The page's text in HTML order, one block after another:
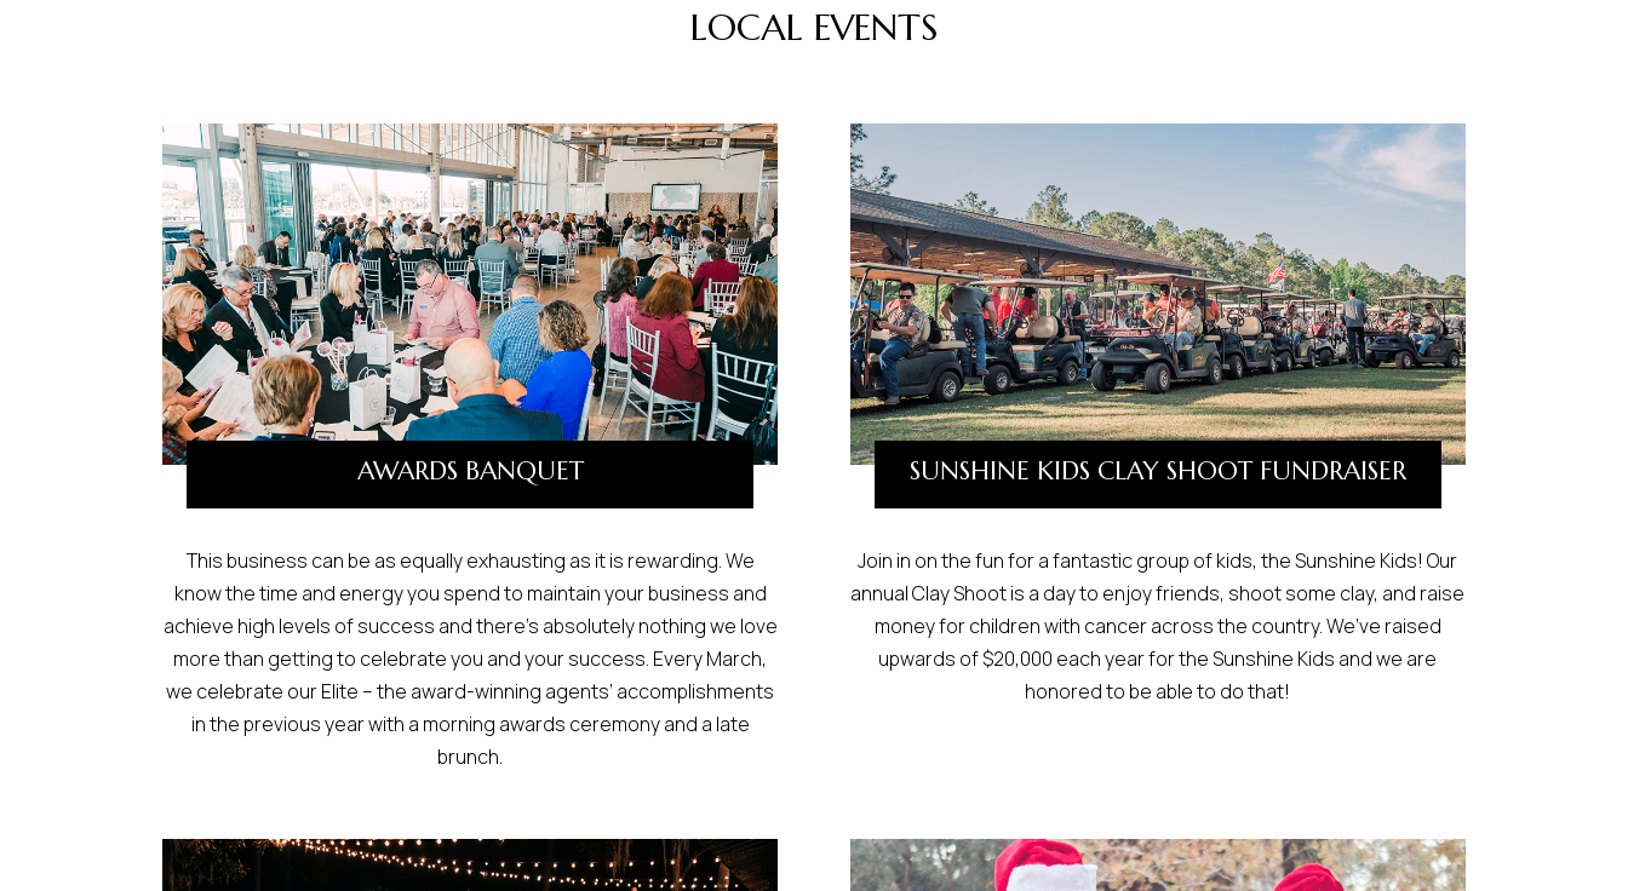
LOCAL EVENTS
AWARDS BANQUET
This business can be as equally exhausting as it is rewarding. We
know the time and energy you spend to maintain your business and
achieve high levels of success and there’s absolutely nothing we love
more than getting to celebrate you and your success. Every March,
we celebrate our Elite – the award-winning agents’ accomplishments
in the previous year with a morning awards ceremony and a late
brunch.
SUNSHINE KIDS CLAY SHOOT FUNDRAISER
Join in on the fun for a fantastic group of kids, the Sunshine Kids! Our
annual Clay Shoot is a day to enjoy friends, shoot some clay, and raise
money for children with cancer across the country. We’ve raised
upwards of $20,000 each year for the Sunshine Kids and we are
honored to be able to do that!